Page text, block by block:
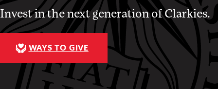
Invest in the next generation of Clarkies.
WAYS TO GIVE